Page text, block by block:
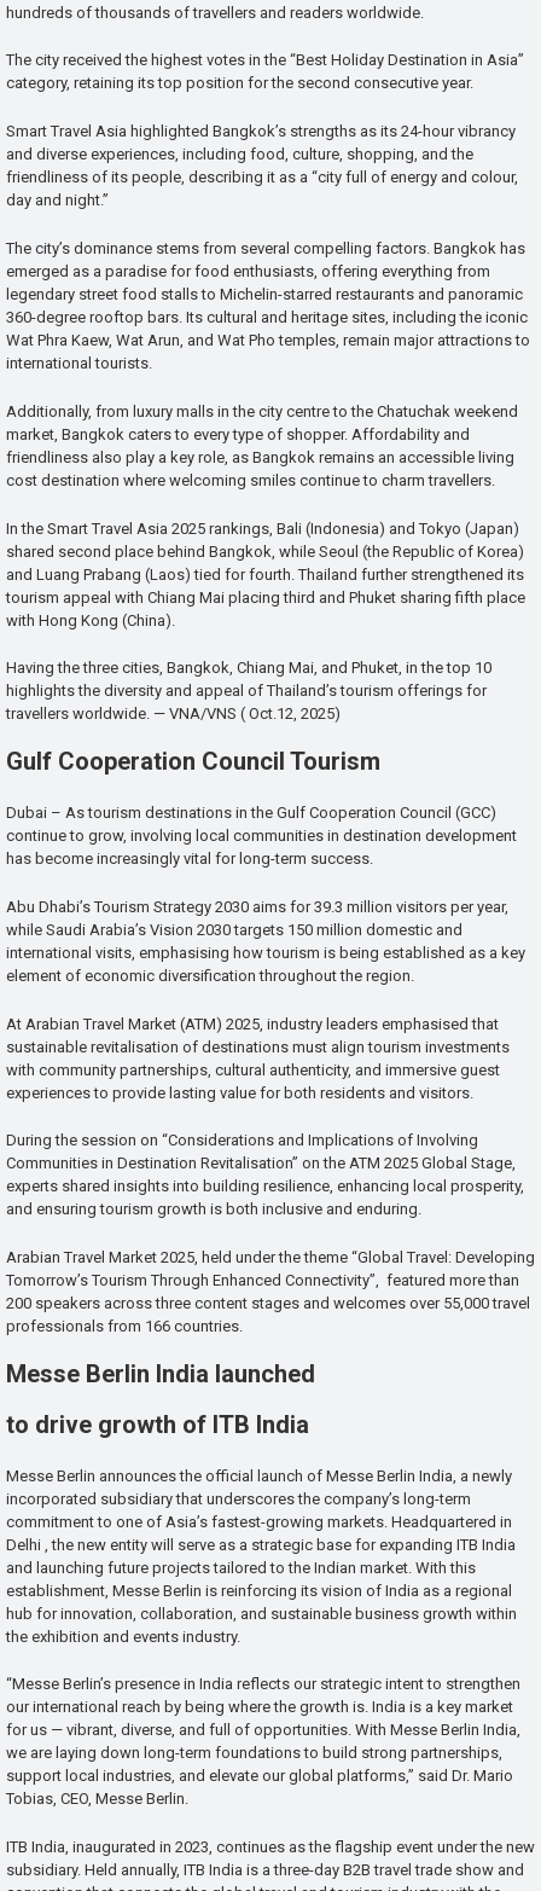
hundreds of thousands of travellers and readers worldwide.
The city received the highest votes in the “Best Holiday Destination in Asia”
category, retaining its top position for the second consecutive year.
Smart Travel Asia highlighted Bangkok’s strengths as its 24-hour vibrancy
and diverse experiences, including food, culture, shopping, and the
friendliness of its people, describing it as a “city full of energy and colour,
day and night.”
The city’s dominance stems from several compelling factors. Bangkok has
emerged as a paradise for food enthusiasts, offering everything from
legendary street food stalls to Michelin-starred restaurants and panoramic
360-degree rooftop bars. Its cultural and heritage sites, including the iconic
Wat Phra Kaew, Wat Arun, and Wat Pho temples, remain major attractions to
international tourists.
Additionally, from luxury malls in the city centre to the Chatuchak weekend
market, Bangkok caters to every type of shopper. Affordability and
friendliness also play a key role, as Bangkok remains an accessible living
cost destination where welcoming smiles continue to charm travellers.
In the Smart Travel Asia 2025 rankings, Bali (Indonesia) and Tokyo (Japan)
shared second place behind Bangkok, while Seoul (the Republic of Korea)
and Luang Prabang (Laos) tied for fourth. Thailand further strengthened its
tourism appeal with Chiang Mai placing third and Phuket sharing fifth place
with Hong Kong (China).
Having the three cities, Bangkok, Chiang Mai, and Phuket, in the top 10
highlights the diversity and appeal of Thailand’s tourism offerings for
travellers worldwide. — VNA/VNS ( Oct.12, 2025)
Gulf Cooperation Council Tourism
Dubai – As tourism destinations in the Gulf Cooperation Council (GCC)
continue to grow, involving local communities in destination development
has become increasingly vital for long-term success.
Abu Dhabi’s Tourism Strategy 2030 aims for 39.3 million visitors per year,
while Saudi Arabia’s Vision 2030 targets 150 million domestic and
international visits, emphasising how tourism is being established as a key
element of economic diversification throughout the region.
At Arabian Travel Market (ATM) 2025, industry leaders emphasised that
sustainable revitalisation of destinations must align tourism investments
with community partnerships, cultural authenticity, and immersive guest
experiences to provide lasting value for both residents and visitors.
During the session on “Considerations and Implications of Involving
Communities in Destination Revitalisation” on the ATM 2025 Global Stage,
experts shared insights into building resilience, enhancing local prosperity,
and ensuring tourism growth is both inclusive and enduring.
Arabian Travel Market 2025, held under the theme “Global Travel: Developing
Tomorrow’s Tourism Through Enhanced Connectivity”, featured more than
200 speakers across three content stages and welcomes over 55,000 travel
professionals from 166 countries.
Messe Berlin India launched
to drive growth of ITB India
Messe Berlin announces the official launch of Messe Berlin India, a newly
incorporated subsidiary that underscores the company’s long-term
commitment to one of Asia’s fastest-growing markets. Headquartered in
Delhi , the new entity will serve as a strategic base for expanding ITB India
and launching future projects tailored to the Indian market. With this
establishment, Messe Berlin is reinforcing its vision of India as a regional
hub for innovation, collaboration, and sustainable business growth within
the exhibition and events industry.
“Messe Berlin’s presence in India reflects our strategic intent to strengthen
our international reach by being where the growth is. India is a key market
for us — vibrant, diverse, and full of opportunities. With Messe Berlin India,
we are laying down long-term foundations to build strong partnerships,
support local industries, and elevate our global platforms,” said Dr. Mario
Tobias, CEO, Messe Berlin.
ITB India, inaugurated in 2023, continues as the flagship event under the new
subsidiary. Held annually, ITB India is a three-day B2B travel trade show and